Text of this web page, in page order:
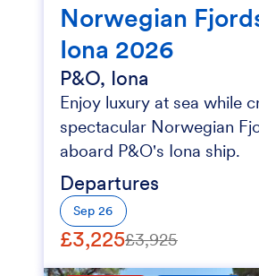
Norwegian
Iona 2026
P&O, Iona
Enjoy luxury at sea while
spectacular Norwegian
aboard P&O's Iona ship.
Departures
Sep 26
£3,225£3,925